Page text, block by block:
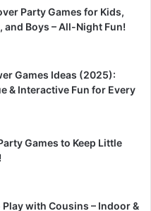
Party Games for Kids,
and Boys – All-Night Fun!
Games Ideas (2025):
& Interactive Fun for Every
Games to Keep Little
Play with Cousins – Indoor &